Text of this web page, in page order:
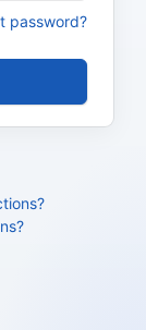
password?